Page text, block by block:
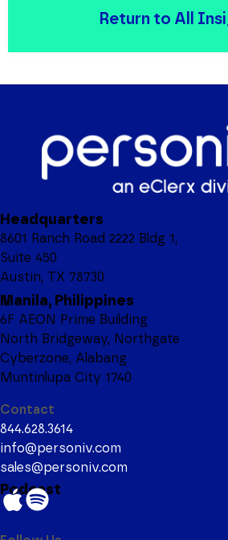
Return to All
Headquarters
8601 Ranch Road 2222 Bldg 1,
Suite 450
Austin, TX 78730
Manila, Philippines
6F AEON Prime Building
North Bridgeway, Northgate
Cyberzone, Alabang
Muntinlupa City 1740
Contact
844.628.3614
info@personiv.com
sales@personiv.com
Podcast